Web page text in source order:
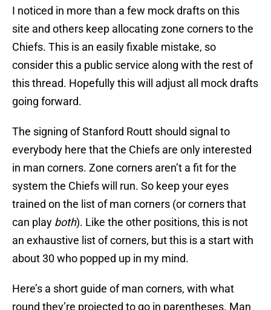
I noticed in more than a few mock drafts on this
site and others keep allocating zone corners to the
Chiefs. This is an easily fixable mistake, so
consider this a public service along with the rest of
this thread. Hopefully this will adjust all mock drafts
going forward.
The signing of Stanford Routt should signal to
everybody here that the Chiefs are only interested
in man corners. Zone corners aren’t a fit for the
system the Chiefs will run. So keep your eyes
trained on the list of man corners (or corners that
can play both). Like the other positions, this is not
an exhaustive list of corners, but this is a start with
about 30 who popped up in my mind.
Here’s a short guide of man corners, with what
round they’re projected to go in parentheses. Man